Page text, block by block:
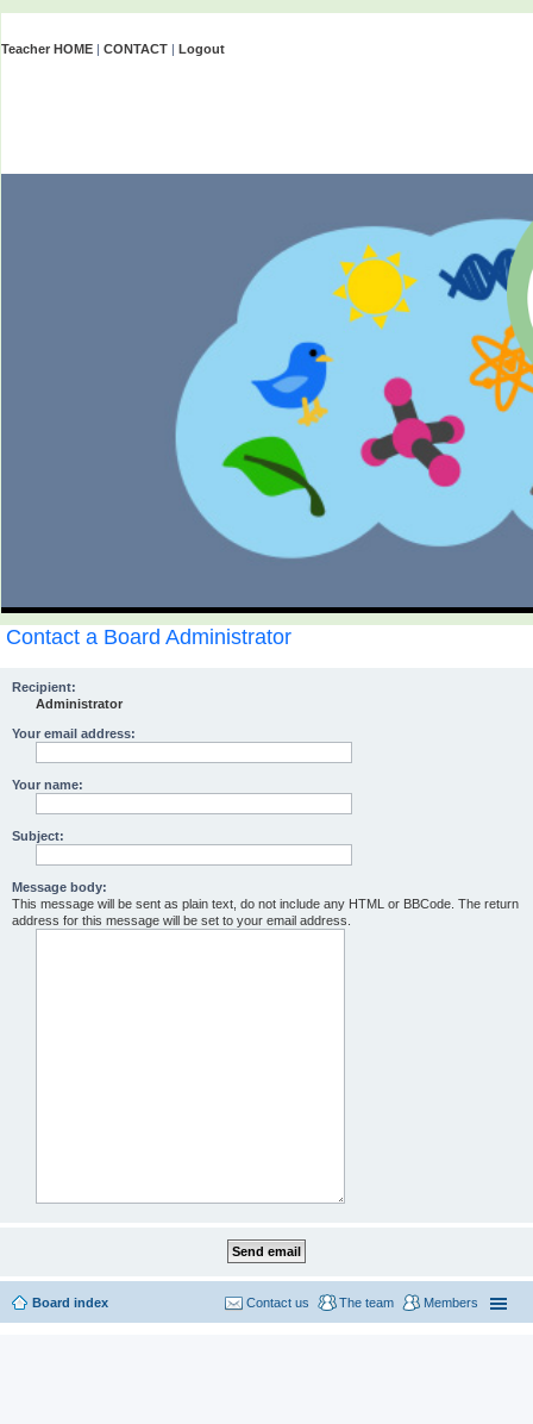
Teacher HOME | CONTACT | Logout
Contact a Board Administrator
Recipient:
Administrator
Your email address:
Your name:
Subject:
Message body:
This message will be sent as plain text, do not include any HTML or BBCode. The return
address for this message will be set to your email address.
Board index Members
The team
Contact us